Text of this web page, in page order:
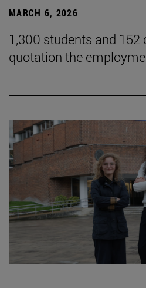
MARCH 6, 2026
1,300 students and 152
quotation the